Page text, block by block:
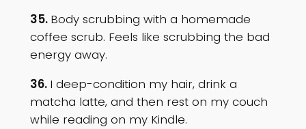
35. Body scrubbing with a homemade
coffee scrub. Feels like scrubbing the bad
energy away.
36. I deep-condition my hair, drink a
matcha latte, and then rest on my couch
while reading on my Kindle.